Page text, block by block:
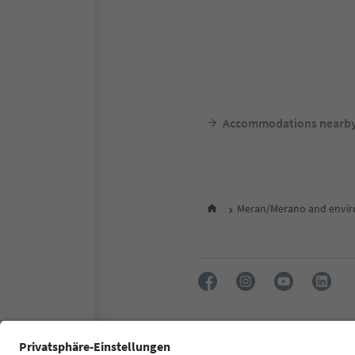
Accommodations
Meran/Merano and